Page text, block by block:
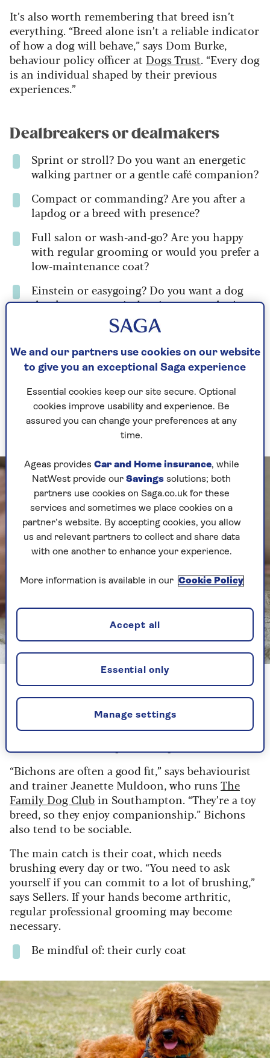
It’s also worth remembering that breed isn’t
everything. “Breed alone isn’t a reliable indicator
of how a dog will behave,” says Dom Burke,
behaviour policy officer at Dogs Trust. “Every dog
is an individual shaped by their previous
experiences.”
Dealbreakers or dealmakers
Sprint or stroll? Do you want an energetic
walking partner or a gentle café companion?
Compact or commanding? Are you after a
lapdog or a breed with presence?
Full salon or wash-and-go? Are you happy
with regular grooming or would you prefer a
low-maintenance coat?
Einstein or easygoing? Do you want a dog
that keeps your mind active or one that’s
happy in front of your favourite soap?
The best 6 dog breeds for
older owners
Ready to find your match? These are the top
breeds recommended by our experts.
Getty
1. Bichon Frise
“Bichons are often a good fit,” says behaviourist
and trainer Jeanette Muldoon, who runsThe
Family Dog Club in Southampton. “They’re a toy
breed, so they enjoy companionship.” Bichons
also tend to be sociable.
The main catch is their coat, which needs
brushing every day or two. “You need to ask
yourself if you can commit to a lot of brushing,”
says Sellers. If your hands become arthritic,
regular professional grooming may become
necessary.
Be mindful of: their curly coat
We and our partners use cookies on our website
to give you an exceptional Saga experience
Essential cookies keep our site secure. Optional
cookies improve usability and experience. Be
assured you can change your preferences at any
time.
Ageas provides Car and Home insurance, while
NatWest provide our Savings solutions; both
partners use cookies on Saga.co.uk for these
services and sometimes we place cookies on a
partner’s website. By accepting cookies, you allow
us and relevant partners to collect and share data
with one another to enhance your experience.
More information is available in our Cookie Policy
Manage settings
Essential only
Accept all